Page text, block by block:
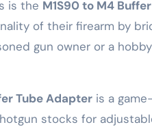
is the M1S90 to M4
of their firearm by
gun owner or a
Tube Adapter is a
stocks for